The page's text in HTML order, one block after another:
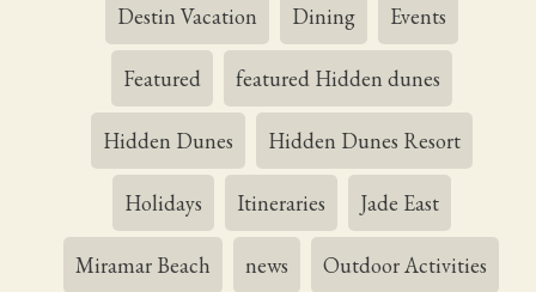
Destin Vacation Dining Events
Featured featured Hidden dunes
Hidden Dunes Hidden Dunes Resort
Holidays Itineraries Jade East
Miramar Beach news Outdoor Activities